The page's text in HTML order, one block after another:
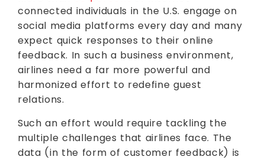
connected individuals in the U.S. engage on
social media platforms every day and many
expect quick responses to their online
feedback. In such a business environment,
airlines need a far more powerful and
harmonized effort to redefine guest
relations.
Such an effort would require tackling the
multiple challenges that airlines face. The
data (in the form of customer feedback) is